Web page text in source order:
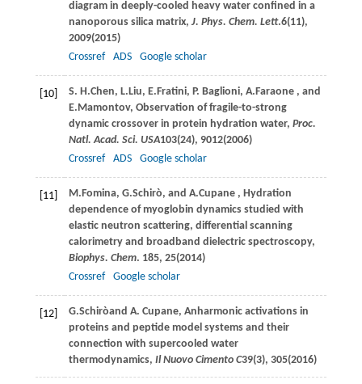
diagram in deeply-cooled heavy water confined in a
nanoporous silica matrix, J. Phys. Chem. Lett.6(11),
2009(2015)
Crossref
ADS Google scholar
[10] S. H.Chen, L.Liu, E.Fratini, P. Baglioni, A.Faraone , and
E.Mamontov, Observation of fragile-to-strong
dynamic crossover in protein hydration water, Proc.
Natl. Acad. Sci. USA103(24), 9012(2006)
Crossref
ADS Google scholar
[11] M.Fomina, G.Schirò, and A.Cupane , Hydration
dependence of myoglobin dynamics studied with
elastic neutron scattering, differential scanning
calorimetry and broadband dielectric spectroscopy,
Biophys. Chem. 185, 25(2014)
Crossref
Google scholar
[12] G.Schiròand A. Cupane, Anharmonic activations in
proteins and peptide model systems and their
connection with supercooled water
thermodynamics, Il Nuovo Cimento C39(3), 305(2016)